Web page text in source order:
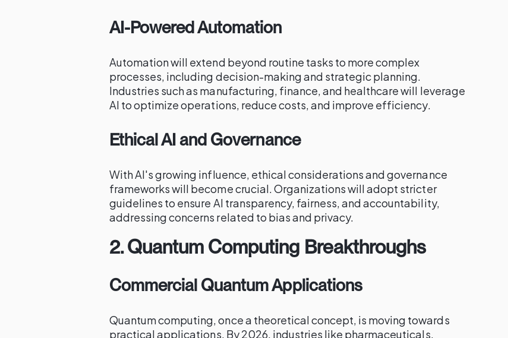
AI-Powered Automation
Automation will extend beyond routine tasks to more complex
processes, including decision-making and strategic planning.
Industries such as manufacturing, finance, and healthcare will leverage
AI to optimize operations, reduce costs, and improve efficiency.
Ethical AI and Governance
With AI's growing influence, ethical considerations and governance
frameworks will become crucial. Organizations will adopt stricter
guidelines to ensure AI transparency, fairness, and accountability,
addressing concerns related to bias and privacy.
2.Quantum Computing Breakthroughs
Commercial Quantum Applications
Quantum computing, once a theoretical concept, is moving towards
practical applications. By 2026, industries like pharmaceuticals,